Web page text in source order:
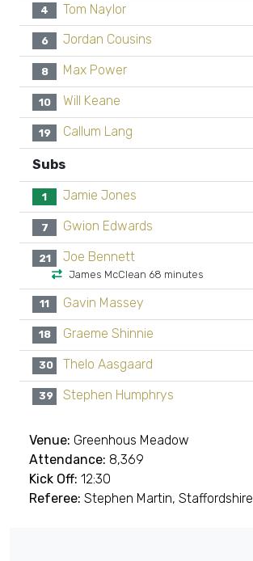
4 Tom Naylor
6 Jordan Cousins
8 Max Power
10 Will Keane
19 Callum Lang
Subs
1 Jamie Jones
7 Gwion Edwards
21 Joe Bennett
James McClean 68 minutes
11 Gavin Massey
18 Graeme Shinnie
30 Thelo Aasgaard
39 Stephen Humphrys
Venue: Greenhous Meadow
Attendance: 8,369
Kick Off: 12:30
Referee: Stephen Martin, Staffordshire